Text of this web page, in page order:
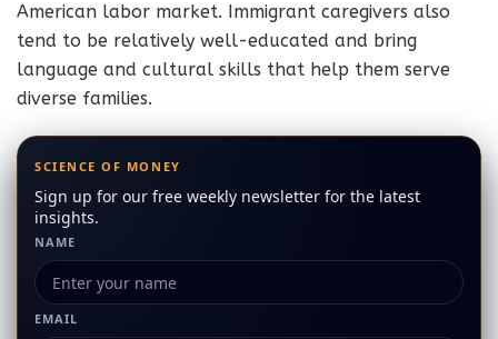
American labor market. Immigrant caregivers also
tend to be relatively well-educated and bring
language and cultural skills that help them serve
diverse families.
SCIENCE OF MONEY
Sign up for our free weekly newsletter for the latest
insights.
NAME
EMAIL